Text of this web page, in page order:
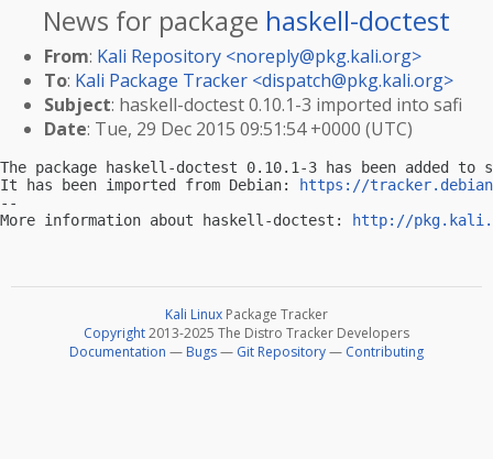
News for package haskell-doctest
From: Kali Repository <noreply@pkg.kali.org>
To: Kali Package Tracker <dispatch@pkg.kali.org>
Subject: haskell-doctest 0.10.1-3 imported into safi
Date: Tue, 29 Dec 2015 09:51:54 +0000 (UTC)
The package haskell-doctest 0.10.1-3 has been added to
It has been imported from Debian:
https://
--
More information about haskell-doctest:
http://
Kali Linux Package Tracker
Copyright2013-2025 The Distro Tracker Developers
Documentation — Bugs— Git Repository— Contributing